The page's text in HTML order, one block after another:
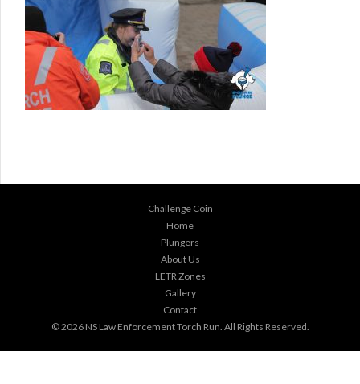
Challenge Coin
Home
Plungers
About Us
LETR Zones
Gallery
Contact
© 2026 NS Law Enforcement Torch Run. All Rights Reserved.